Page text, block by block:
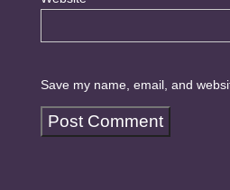
Save my name, email, and